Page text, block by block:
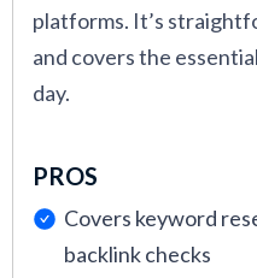
platforms. It’s
and covers the
day.
PROS
Covers keyword
backlink checks